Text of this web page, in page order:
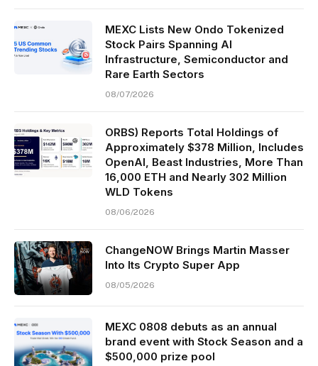
MEXC Lists New Ondo Tokenized
Stock Pairs Spanning AI
Infrastructure, Semiconductor and
Rare Earth Sectors
08/07/2026
ORBS) Reports Total Holdings of
Approximately $378 Million, Includes
OpenAI, Beast Industries, More Than
16,000 ETH and Nearly 302 Million
WLD Tokens
08/06/2026
ChangeNOW Brings Martin Masser
Into Its Crypto Super App
08/05/2026
MEXC 0808 debuts as an annual
brand event with Stock Season and a
$500,000 prize pool